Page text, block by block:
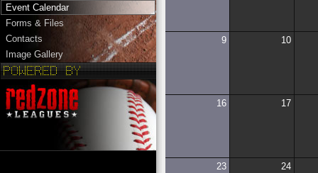
Event Calendar
Forms & Files
Contacts
Image Gallery
9 10
16 17
23 24